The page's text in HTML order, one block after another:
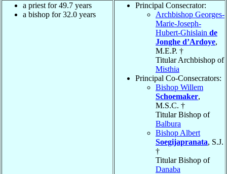
a priest for 49.7 years
a bishop for 32.0 years
Principal Consecrator:
Archbishop Georges-
Marie-Joseph-
Hubert-Ghislain de
Jonghe d’Ardoye,
M.E.P. †
Titular Archbishop of
Misthia
Principal Co-Consecrators:
Bishop Willem
Schoemaker,
M.S.C. †
Titular Bishop of
Balbura
Bishop Albert
Soegijapranata, S.J.
†
Titular Bishop of
Danaba